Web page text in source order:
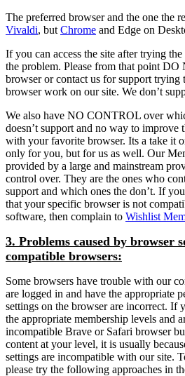
The preferred browser and the one the
Vivaldi, but Chrome and Edge on
If you can access the site after trying
the problem. Please from that point DO
browser or contact us for support trying
browser work on our site. We don’t
We also have NO CONTROL over
doesn’t support and no way to
with your favorite browser. Its a take it
only for you, but for us as well. Our
provided by a large and mainstream
control over. They are the ones who
support and which ones the don’t. If
that your specific browser is not
software, then complain to Wishlist
3. Problems caused by browser
compatible browsers:
Some browsers have trouble with our
are logged in and have the appropriate
settings on the browser are incorrect. If
the appropriate membership levels and
incompatible Brave or Safari browser
content at your level, it is usually
settings are incompatible with our site.
please try the following approaches in